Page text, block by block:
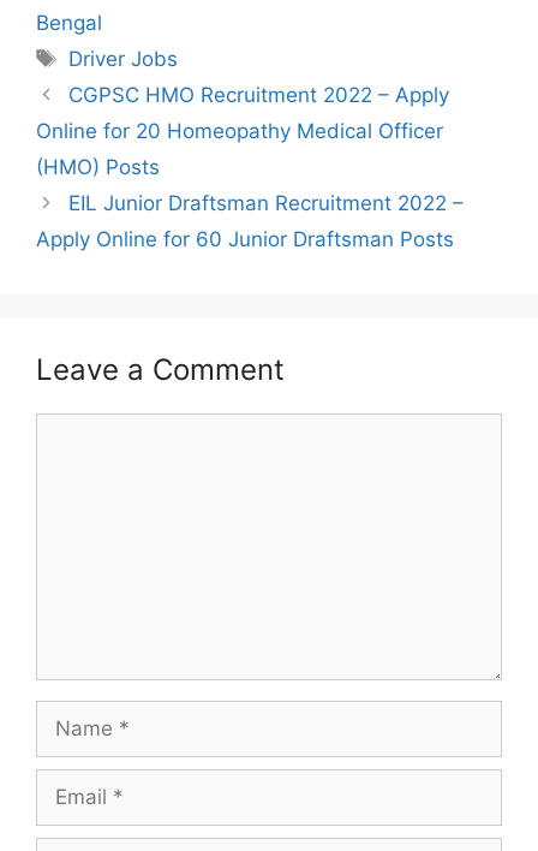
Bengal
Tags
Driver Jobs
Post
navigation
CGPSC HMO Recruitment 2022 – Apply
Online for 20 Homeopathy Medical Officer
(HMO) Posts
EIL Junior Draftsman Recruitment 2022 –
Apply Online for 60 Junior Draftsman Posts
Leave a Comment